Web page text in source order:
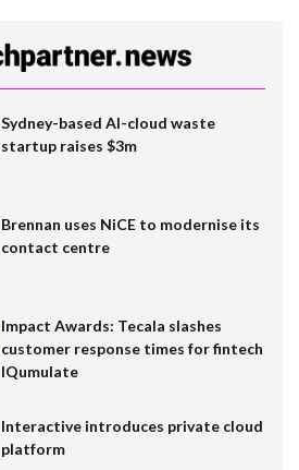
Sydney-based AI-cloud waste
startup raises $3m
Brennan uses NiCE to modernise its
contact centre
Impact Awards: Tecala slashes
customer response times for fintech
IQumulate
Interactive introduces private cloud
platform